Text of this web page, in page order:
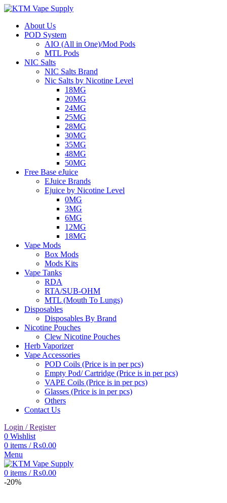
About Us
POD System
AIO (All in One)/Mod Pods
MTL Pods
NIC Salts
NIC Salts Brand
Nic Salts by Nicotine Level
18MG
20MG
24MG
25MG
28MG
30MG
35MG
48MG
50MG
Free Base eJuice
EJuice Brands
Ejuice by Nicotine Level
0MG
3MG
6MG
12MG
18MG
Vape Mods
Box Mods
Mods Kits
Vape Tanks
RDA
RTA/SUB-OHM
MTL (Mouth To Lungs)
Disposables
Disposables By Brand
Nicotine Pouches
Clew Nicotine Pouches
Herb Vaporizer
Vape Accessories
POD Coils (Price is in per pcs)
Empty Pod/ Cartridge (Price is in per pcs)
VAPE Coils (Price is in per pcs)
Glasses (Price is in per pcs)
Others
Contact Us
Login / Register
0 Wishlist
0 items / ₨0.00
Menu
0 items / ₨0.00
-20%